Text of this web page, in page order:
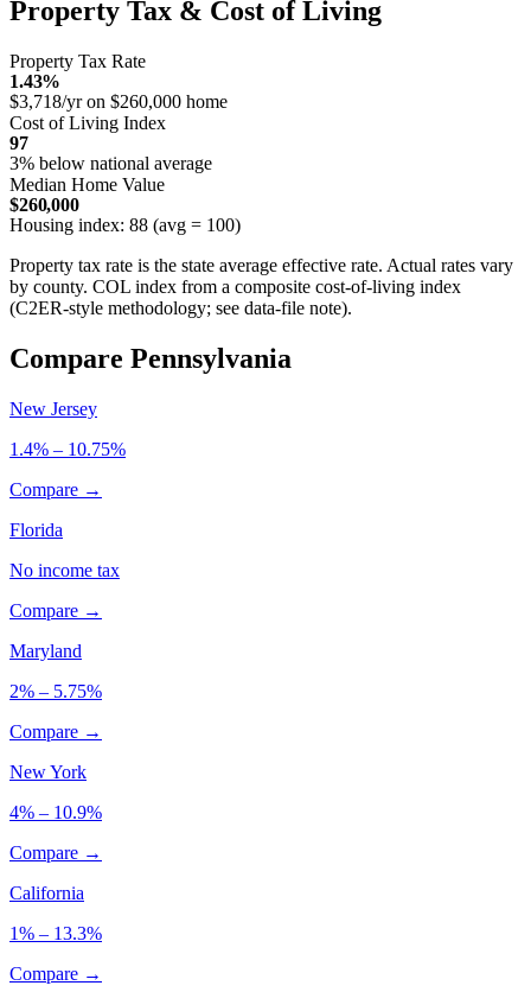
Property Tax & Cost of Living
Property Tax Rate
1.43%
$3,718/yr on $260,000 home
Cost of Living Index
97
3% below national average
Median Home Value
$260,000
Housing index: 88 (avg = 100)
Property tax rate is the state average effective rate. Actual rates vary
by county. COL index from a composite cost-of-living index
(C2ER-style methodology; see data-file note).
Compare Pennsylvania
New Jersey
1.4% – 10.75%
Compare →
Florida
No income tax
Compare →
Maryland
2% – 5.75%
Compare →
New York
4% – 10.9%
Compare →
California
1% – 13.3%
Compare →